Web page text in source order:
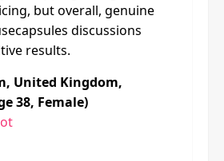
but overall, genuine
discussions
results.
United Kingdom,
38, Female)